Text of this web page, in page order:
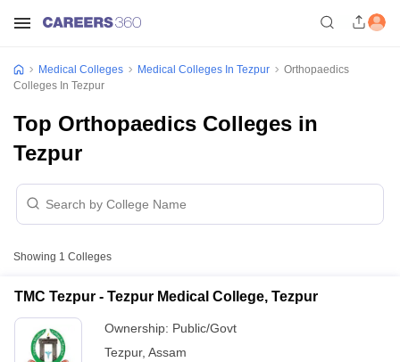
Medical Colleges Medical Colleges In Tezpur
Orthopaedics
Colleges In Tezpur
Top Orthopaedics Colleges in
Tezpur
Showing 1 Colleges
TMC Tezpur - Tezpur Medical College, Tezpur
Ownership: Public/Govt
Tezpur, Assam